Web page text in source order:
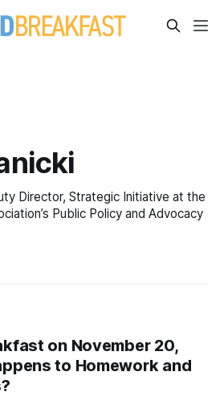
Director, Strategic Initiative at the
Public Policy and Advocacy
on November 20,
to Homework and